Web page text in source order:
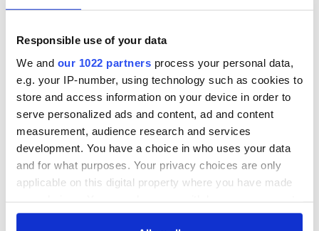
Responsible use of your data
We and our 1022 partners process your personal data,
e.g. your IP-number, using technology such as cookies to
store and access information on your device in order to
serve personalized ads and content, ad and content
measurement, audience research and services
development. You have a choice in who uses your data
and for what purposes. Your privacy choices are only
applicable on this digital property where you have made
any time from the Cookie Declaration or by clicking on